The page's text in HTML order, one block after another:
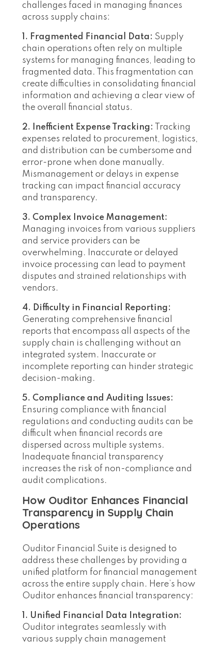
challenges faced in managing finances
across supply chains:
1. Fragmented Financial Data: Supply
chain operations often rely on multiple
systems for managing finances, leading to
fragmented data. This fragmentation can
create difficulties in consolidating financial
information and achieving a clear view of
the overall financial status.
2. Inefficient Expense Tracking:
Tracking
expenses related to procurement, logistics,
and distribution can be cumbersome and
error-prone when done manually.
Mismanagement or delays in expense
tracking can impact financial accuracy
and transparency.
3. Complex Invoice Management:
Managing invoices from various suppliers
and service providers can be
overwhelming. Inaccurate or delayed
invoice processing can lead to payment
disputes and strained relationships with
vendors.
4. Difficulty in Financial Reporting:
Generating comprehensive financial
reports that encompass all aspects of the
supply chain is challenging without an
integrated system. Inaccurate or
incomplete reporting can hinder strategic
decision-making.
5. Compliance and Auditing Issues:
Ensuring compliance with financial
regulations and conducting audits can be
difficult when financial records are
dispersed across multiple systems.
Inadequate financial transparency
increases the risk of non-compliance and
audit complications.
How Ouditor Enhances Financial
Transparency in Supply Chain
Operations
Ouditor Financial Suite is designed to
address these challenges by providing a
unified platform for financial management
across the entire supply chain. Here’s how
Ouditor enhances financial transparency:
1. Unified Financial Data Integration:
Ouditor integrates seamlessly with
various supply chain management